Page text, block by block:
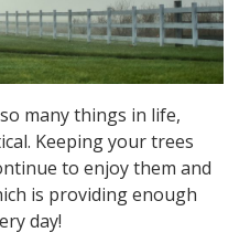
many things in life,
Keeping your trees
to enjoy them and
is providing enough
day!